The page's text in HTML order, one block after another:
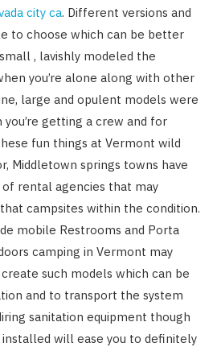
city ca. Different versions and
to choose which can be better
, lavishly modeled the
you’re alone along with other
large and opulent models were
getting a crew and for
fun things at Vermont wild
Middletown springs towns have
rental agencies that may
campsites within the condition.
mobile Restrooms and Porta
camping in Vermont may
such models which can be
and to transport the system
sanitation equipment though
will ease you to definitely